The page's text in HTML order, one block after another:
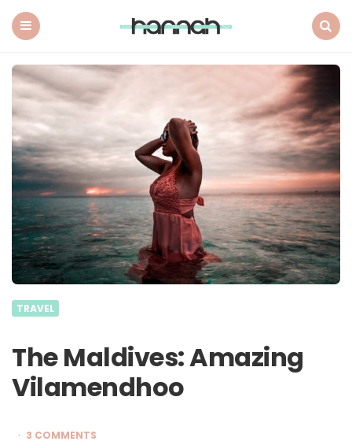
Next
TRAVEL
The Maldives: Amazing
Vilamendhoo
3 COMMENTS